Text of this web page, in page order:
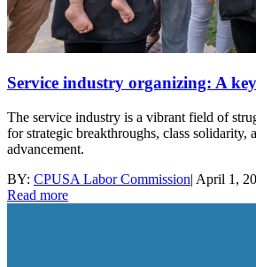
Service industry organizing: A
The service industry is a vibrant field of
for strategic breakthroughs, class solidarity,
advancement.
BY: CPUSA Labor Commission| April 1,
Read more